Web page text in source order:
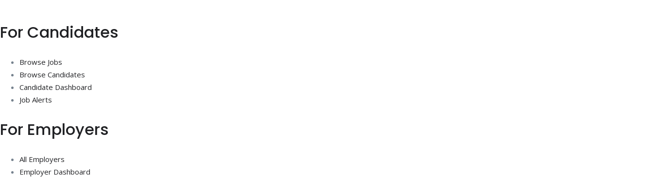
For Candidates
Browse Jobs
Browse Candidates
Candidate Dashboard
Job Alerts
For Employers
All Employers
Employer Dashboard